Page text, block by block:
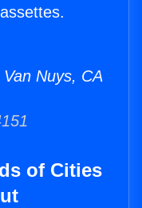
Nuys, CA
of Cities